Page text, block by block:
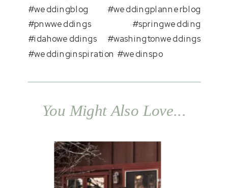
#weddingblog #weddingplannerblog
#pnwweddings #springwedding
#idahoweddings #washingtonweddings
#weddinginspiration #wedinspo
You Might Also Love...